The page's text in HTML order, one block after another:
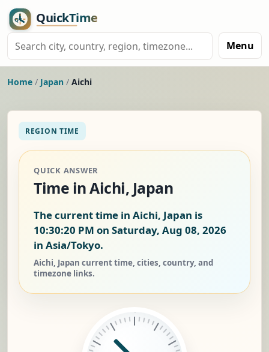
Menu
Home / Japan / Aichi
REGION TIME
QUICK ANSWER
Time in Aichi, Japan
The current time in Aichi, Japan is
10:30:20 PM on Saturday, Aug 08, 2026
in Asia/Tokyo.
Aichi, Japan current time, cities, country, and
timezone links.